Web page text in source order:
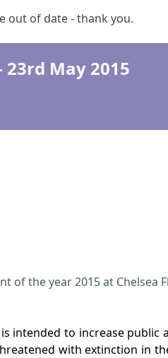
out of date - thank you.
May 2015
of the year 2015 at Chelsea
intended to increase
with extinction in